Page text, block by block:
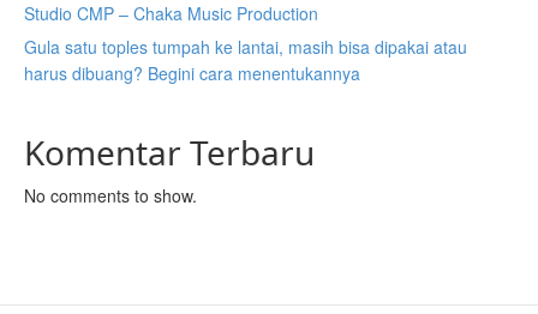
Studio CMP – Chaka Music Production
Gula satu toples tumpah ke lantai, masih bisa dipakai atau
harus dibuang? Begini cara menentukannya
Komentar Terbaru
No comments to show.